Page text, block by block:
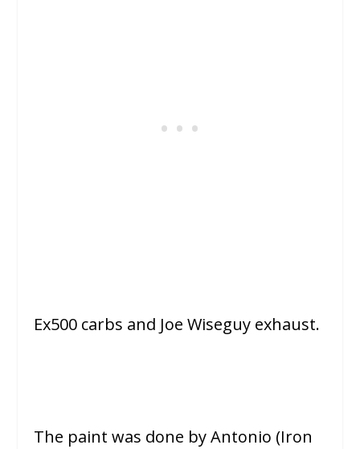
Ex500 carbs and Joe Wiseguy exhaust.
The paint was done by Antonio (Iron